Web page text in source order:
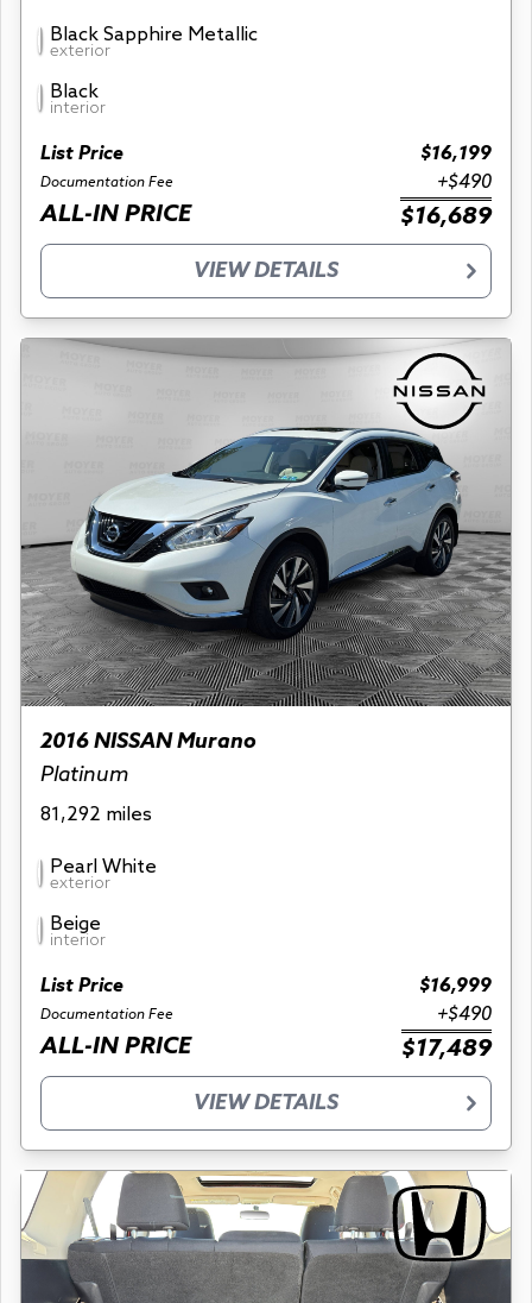
Black Sapphire Metallic
exterior
Black
interior
List Price $16,199
Documentation Fee +$490
ALL-IN PRICE $16,689
VIEW DETAILS
2016 NISSAN Murano
Platinum
81,292 miles
Pearl White
exterior
Beige
interior
List Price $16,999
Documentation Fee +$490
ALL-IN PRICE $17,489
VIEW DETAILS